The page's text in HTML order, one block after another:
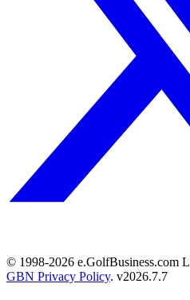
© 1998-2026 e.GolfBusiness.com
GBN Privacy Policy. v2026.7.7